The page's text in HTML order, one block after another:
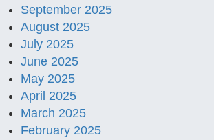
September 2025
August 2025
July 2025
June 2025
May 2025
April 2025
March 2025
February 2025